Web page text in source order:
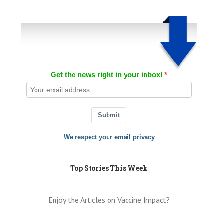
Get the news right in your inbox!
Submit
We respect your email privacy
Top Stories This Week
Enjoy the Articles on Vaccine Impact?